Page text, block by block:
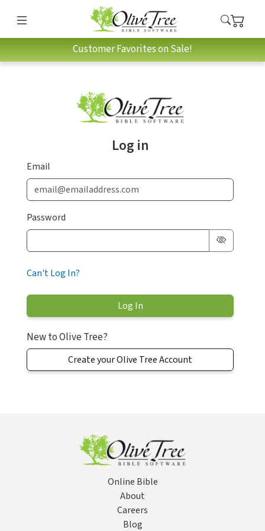
Customer Favorites on Sale!
Log in
Email
Password
Can't Log In?
New to Olive Tree?
Create your Olive Tree Account
Online Bible
About
Careers
Blog